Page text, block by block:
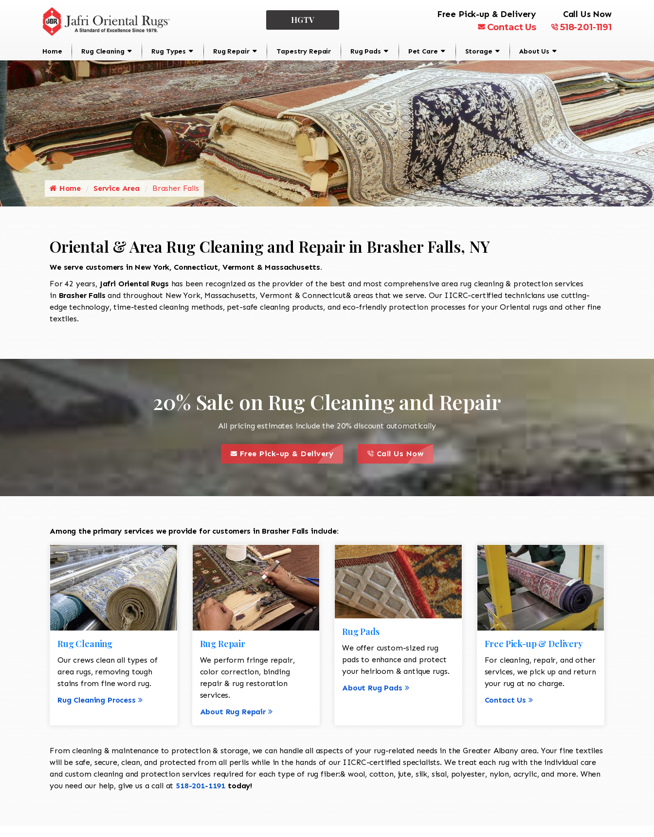
HGTV
Free Pick-up & Delivery
Contact Us
Call Us Now
518-201-1191
Home Rug Cleaning Rug Types Rug Repair Tapestry Repair Rug Pads Pet Care Storage About Us
Home Service Area Brasher Falls
Oriental & Area Rug Cleaning and Repair in Brasher Falls, NY
We serve customers in New York, Connecticut, Vermont & Massachusetts.
For 42 years, Jafri Oriental Rugs has been recognized as the provider of the best and most comprehensive area rug cleaning & protection services
in Brasher Falls and throughout New York, Massachusetts, Vermont & Connecticut& areas that we serve. Our IICRC-certified technicians use cutting-
edge technology, time-tested cleaning methods, pet-safe cleaning products, and eco-friendly protection processes for your Oriental rugs and other fine
textiles.
20% Sale on Rug Cleaning and Repair
All pricing estimates include the 20% discount automatically
this is a call to action icon
Free Pick-up & Delivery
call to action style element
this is a call to action icon
Call Us Now
call to action style element
Among the primary services we provide for customers in Brasher Falls include:
Rug Cleaning
Our crews clean all types of
area rugs, removing tough
stains from fine word rug.
Rug Cleaning Process
Rug Repair
We perform fringe repair,
color correction, binding
repair & rug restoration
services.
About Rug Repair
Rug Pads
We offer custom-sized rug
pads to enhance and protect
your heirloom & antique rugs.
About Rug Pads
Free Pick-up & Delivery
For cleaning, repair, and other
services, we pick up and return
your rug at no charge.
Contact Us
From cleaning & maintenance to protection & storage, we can handle all aspects of your rug-related needs in the Greater Albany area. Your fine textiles
will be safe, secure, clean, and protected from all perils while in the hands of our IICRC-certified specialists. We treat each rug with the individual care
and custom cleaning and protection services required for each type of rug fiber:& wool, cotton, jute, silk, sisal, polyester, nylon, acrylic, and more. When
you need our help, give us a call at 518-201-1191 today!